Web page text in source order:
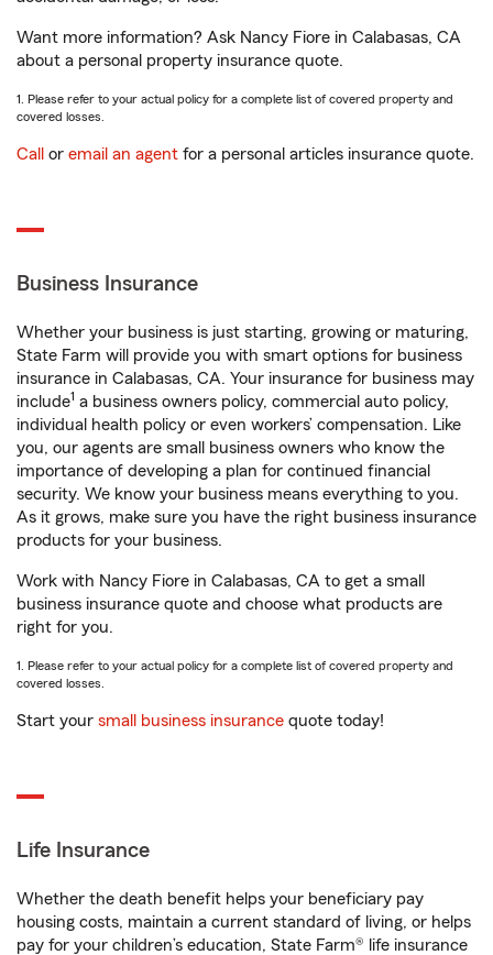
Want more information? Ask Nancy Fiore in Calabasas, CA
about a personal property insurance quote.
1. Please refer to your actual policy for a complete list of covered property and
covered losses.
Call or email an agent for a personal articles insurance quote.
Business Insurance
Whether your business is just starting, growing or maturing,
State Farm will provide you with smart options for business
insurance in Calabasas, CA. Your insurance for business may
include1 a business owners policy, commercial auto policy,
individual health policy or even workers’ compensation. Like
you, our agents are small business owners who know the
importance of developing a plan for continued financial
security. We know your business means everything to you.
As it grows, make sure you have the right business insurance
products for your business.
Work with Nancy Fiore in Calabasas, CA to get a small
business insurance quote and choose what products are
right for you.
1. Please refer to your actual policy for a complete list of covered property and
covered losses.
Start your small business insurance quote today!
Life Insurance
Whether the death benefit helps your beneficiary pay
housing costs, maintain a current standard of living, or helps
pay for your children’s education, State Farm® life insurance